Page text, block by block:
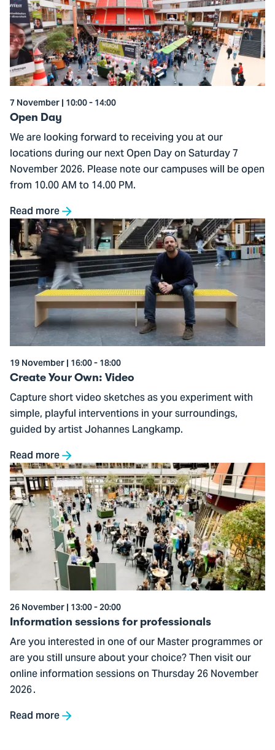
Day
7 November | 10:00 - 14:00
Open Day
We are looking forward to receiving you at our
locations during our next Open Day on Saturday 7
November 2026. Please note our campuses will be open
from 10.00 AM to 14.00 PM.
Read more
Go
to
Create
Your
Own:
Video
19 November | 16:00 - 18:00
Create Your Own: Video
Capture short video sketches as you experiment with
simple, playful interventions in your surroundings,
guided by artist Johannes Langkamp.
Read more
Go
to
Information
sessions
for
professionals
26 November | 13:00 - 20:00
Information sessions for professionals
Are you interested in one of our Master programmes or
are you still unsure about your choice? Then visit our
online information sessions on Thursday 26 November
2026 .
Read more